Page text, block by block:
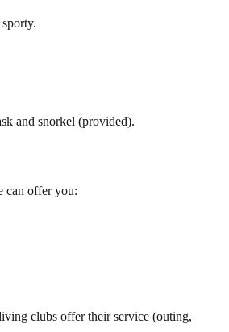
and snorkel (provided).
can offer you:
clubs offer their service (outing,